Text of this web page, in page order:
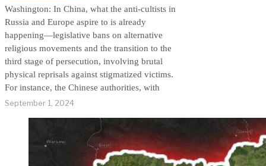
Washington: In China, what the anti-cultists in
Russia and Europe aspire to is already
happening—legislative bans on alternative
religious movements and the transition to the
third stage of persecution, involving brutal
physical reprisals against stigmatized victims.
For instance, the Chinese authorities, with
September 1, 2024